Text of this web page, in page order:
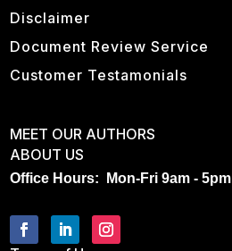
Disclaimer
Document Review Service
Customer Testamonials
MEET OUR AUTHORS
ABOUT US
Office Hours: Mon-Fri 9am - 5pm